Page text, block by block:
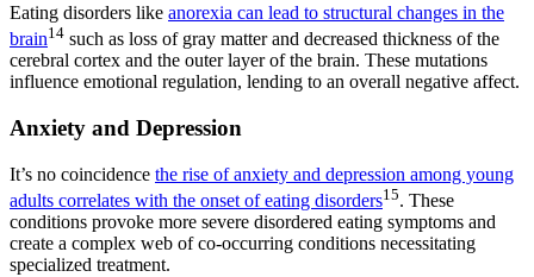
Eating disorders like anorexia can lead to structural changes in the
brain14 such as loss of gray matter and decreased thickness of the
cerebral cortex and the outer layer of the brain. These mutations
influence emotional regulation, lending to an overall negative affect.
Anxiety and Depression
It’s no coincidence the rise of anxiety and depression among young
adults correlates with the onset of eating disorders15. These
conditions provoke more severe disordered eating symptoms and
create a complex web of co-occurring conditions necessitating
specialized treatment.